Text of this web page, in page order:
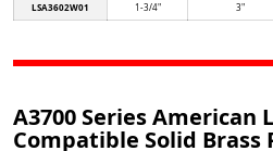
LSA3602W01 1-3/4" 3"
A3700 Series American
Compatible Solid Brass